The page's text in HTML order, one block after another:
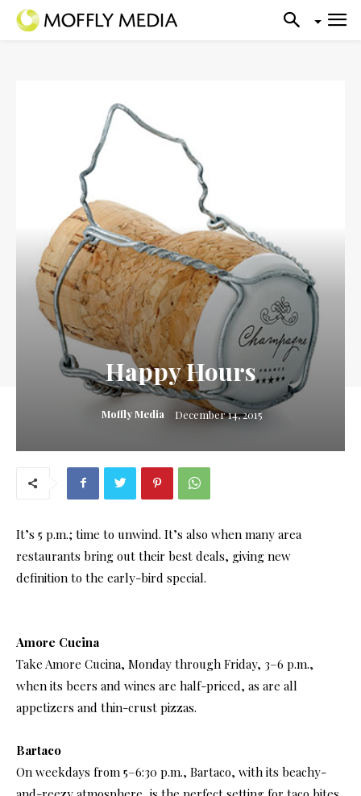
Happy Hours
Moffly Media December 14, 2015
It’s 5 p.m.; time to unwind. It’s also when many area
restaurants bring out their best deals, giving new
definition to the early-bird special.
Amore Cucina
Take Amore Cucina, Monday through Friday, 3–6 p.m.,
when its beers and wines are half-priced, as are all
appetizers and thin-crust pizzas.
Bartaco
On weekdays from 5–6:30 p.m., Bartaco, with its beachy-